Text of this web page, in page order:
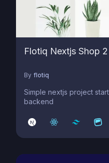
Flotiq Nextjs Shop 2
By flotiq
Simple nextjs project
backend